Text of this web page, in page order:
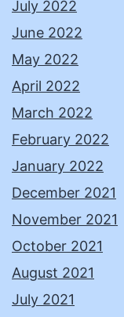
July 2022
June 2022
May 2022
April 2022
March 2022
February 2022
January 2022
December 2021
November 2021
October 2021
August 2021
July 2021